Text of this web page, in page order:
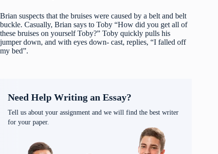
Brian suspects that the bruises were caused by a belt and belt
buckle. Casually, Brian says to Toby “How did you get all of
these bruises on yourself Toby?” Toby quickly pulls his
jumper down, and with eyes down- cast, replies, “I falled off
my bed”.
Need Help Writing an Essay?
Tell us about your assignment and we will find the best writer
for your paper.